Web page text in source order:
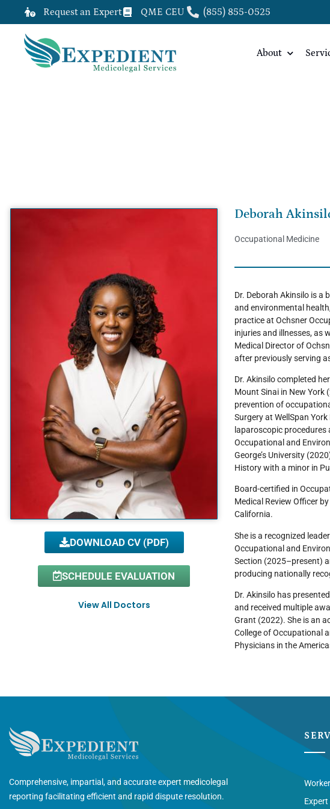
Request an Expert QME CEU (855) 855-0525
About
DOWNLOAD CV (PDF)
SCHEDULE EVALUATION
View All Doctors
Deborah
Occupational Medicine
Dr. Deborah Akinsilo is
and environmental
practice at Ochsner
injuries and illnesses, as
Medical Director of
after previously serving
Dr. Akinsilo completed
Mount Sinai in New York
prevention of
Surgery at WellSpan
laparoscopic procedures
Occupational and
George’s University
History with a minor in
Board-certified in
Medical Review Officer
California.
She is a recognized
Occupational and
Section (2025–present)
producing nationally
Dr. Akinsilo has
and received multiple
Grant (2022). She is an
College of Occupational
Physicians in the
Comprehensive, impartial, and accurate expert medicolegal
reporting facilitating efficient and rapid dispute resolution.
Expert